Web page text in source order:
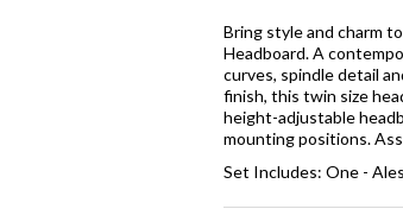
Bring style and charm
Headboard. A
curves, spindle detail
finish, this twin size
height-adjustable
mounting positions.
Set Includes: One -